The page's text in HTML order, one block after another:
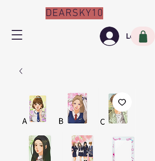
Log In
DEARSKY10